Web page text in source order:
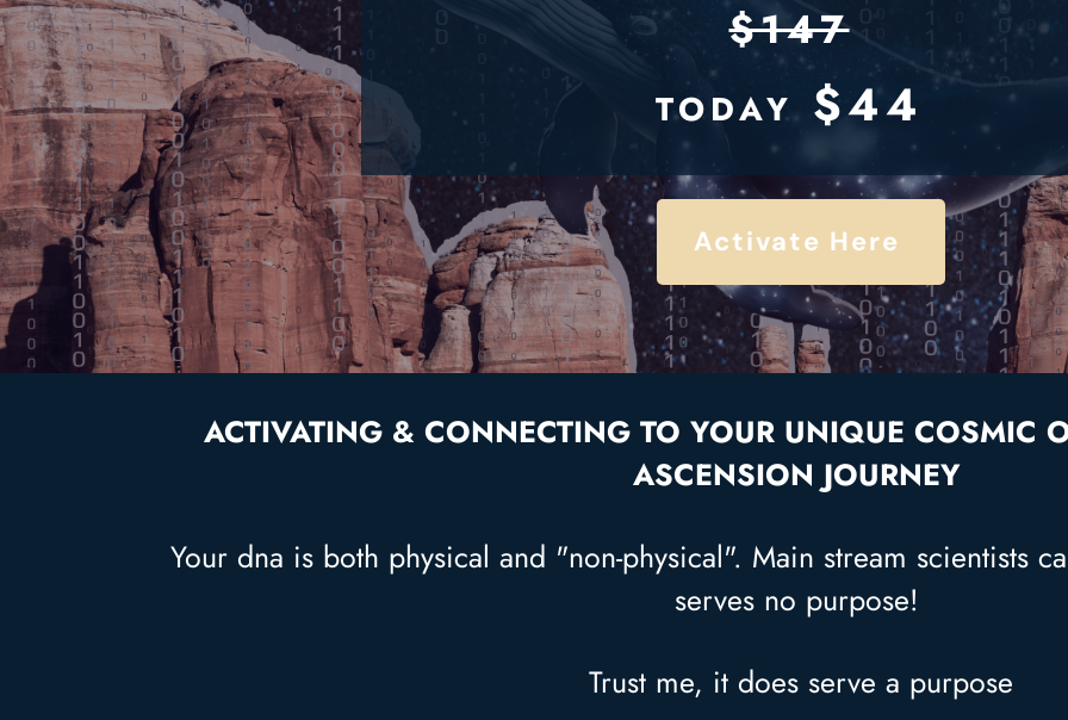
$147
TODAY $44
Activate Here
ACTIVATING & CONNECTING TO YOUR UNIQUE COSMIC
ASCENSION JOURNEY
Your dna is both physical and "non-physical". Main stream scientists
serves no purpose!
Trust me, it does serve a purpose